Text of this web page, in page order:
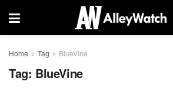
Home Tag BlueVine
Tag: BlueVine